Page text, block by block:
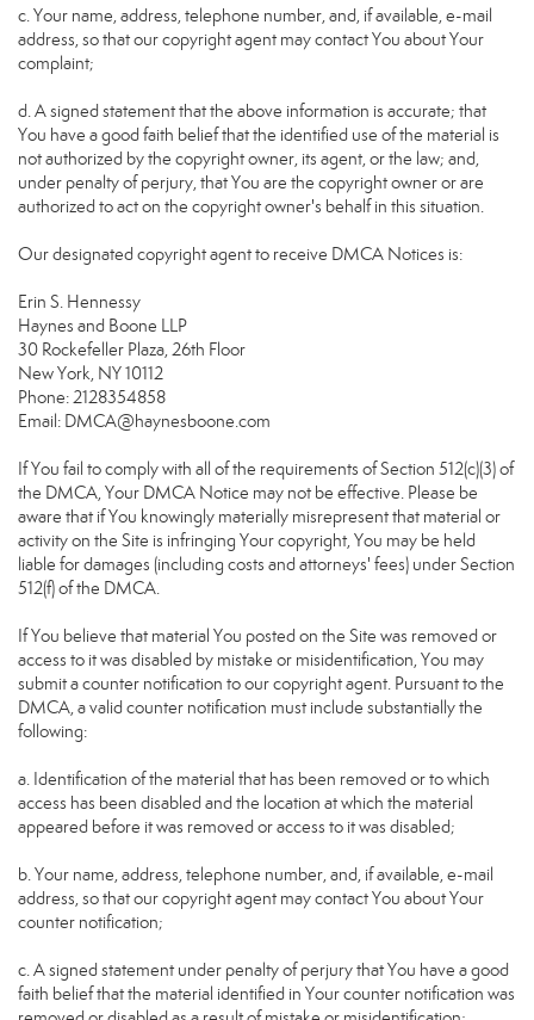
c. Your name, address, telephone number, and, if available, e-mail
address, so that our copyright agent may contact You about Your
complaint;
d. A signed statement that the above information is accurate; that
You have a good faith belief that the identified use of the material is
not authorized by the copyright owner, its agent, or the law; and,
under penalty of perjury, that You are the copyright owner or are
authorized to act on the copyright owner's behalf in this situation.
Our designated copyright agent to receive DMCA Notices is:
Erin S. Hennessy
Haynes and Boone LLP
30 Rockefeller Plaza, 26th Floor
New York, NY 10112
Phone: 2128354858
Email: DMCA@haynesboone.com
If You fail to comply with all of the requirements of Section 512(c)(3) of
the DMCA, Your DMCA Notice may not be effective. Please be
aware that if You knowingly materially misrepresent that material or
activity on the Site is infringing Your copyright, You may be held
liable for damages (including costs and attorneys' fees) under Section
512(f) of the DMCA.
If You believe that material You posted on the Site was removed or
access to it was disabled by mistake or misidentification, You may
submit a counter notification to our copyright agent. Pursuant to the
DMCA, a valid counter notification must include substantially the
following:
a. Identification of the material that has been removed or to which
access has been disabled and the location at which the material
appeared before it was removed or access to it was disabled;
b. Your name, address, telephone number, and, if available, e-mail
address, so that our copyright agent may contact You about Your
counter notification;
c. A signed statement under penalty of perjury that You have a good
faith belief that the material identified in Your counter notification was